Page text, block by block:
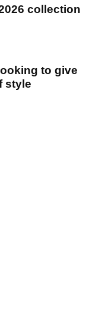
collection
to give
style